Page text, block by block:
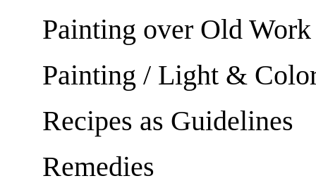
Painting over Old Work
Painting / Light &
Recipes as Guidelines
Remedies